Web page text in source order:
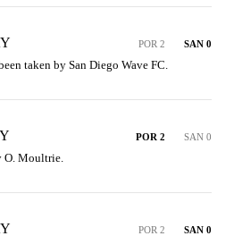
POR 2 SAN 0
taken by San Diego Wave FC.
POR 2 SAN 0
O. Moultrie.
POR 2 SAN 0